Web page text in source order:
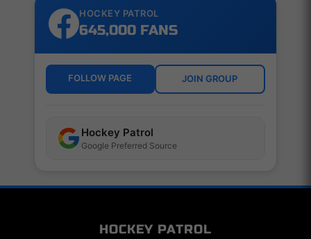
HOCKEY PATROL
645,000 FANS
FOLLOW PAGE JOIN GROUP
Hockey Patrol
Google Preferred Source
HOCKEY PATROL